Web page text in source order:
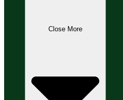
Close More